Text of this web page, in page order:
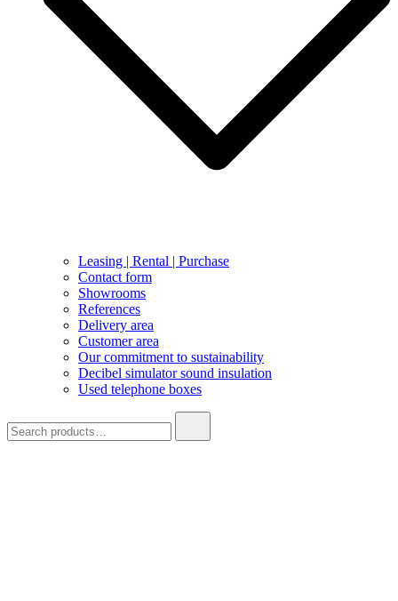
Leasing | Rental | Purchase
Contact form
Showrooms
References
Delivery area
Customer area
Our commitment to sustainability
Decibel simulator sound insulation
Used telephone boxes
for: